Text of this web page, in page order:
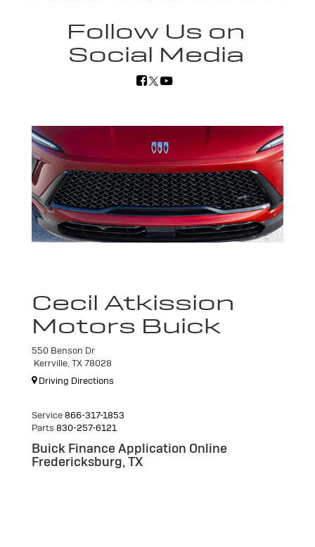
Follow Us on
Social Media
Cecil Atkission
Motors Buick
550 Benson Dr
Kerrville, TX 78028
Driving Directions
Service866-317-1853
Parts 830-257-6121
Buick Finance Application Online
Fredericksburg, TX